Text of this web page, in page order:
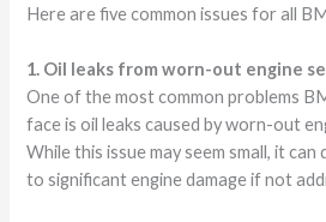
Here are five common issues for all
1. Oil leaks from worn-out engine
One of the most common problems
face is oil leaks caused by worn-out
While this issue may seem small, it can
to significant engine damage if not